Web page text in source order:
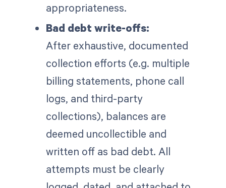
appropriateness.
Bad debt write-offs:
After exhaustive, documented
collection efforts (e.g. multiple
billing statements, phone call
logs, and third-party
collections), balances are
deemed uncollectible and
written off as bad debt. All
attempts must be clearly